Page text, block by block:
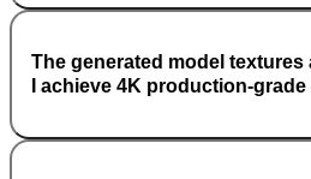
The generated model textures
I achieve 4K production-